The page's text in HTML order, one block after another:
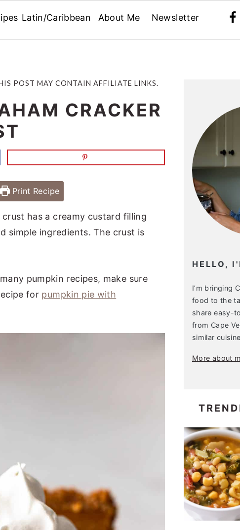
Latin/Caribbean About Me Newsletter
POST MAY CONTAIN AFFILIATE LINKS.
CRACKER
Print Recipe
has a creamy custard filling
simple ingredients. The crust is
pumpkin recipes, make sure
for pumpkin pie with
HELLO,
I’m bringing
food to the
share easy-
from Cape
similar
More about